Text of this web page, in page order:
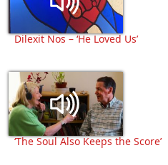
Dilexit Nos – ‘He Loved Us’
‘The Soul Also Keeps the Score’